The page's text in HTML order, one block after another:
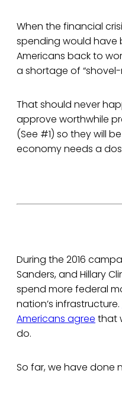
When the financial
spending would
Americans back to
a shortage of
That should never
approve worthwhile
(See #1) so they will
economy needs a
During the 2016
Sanders, and Hillary
spend more federal
nation’s infrastructure.
Americans agree that
do.
So far, we have done